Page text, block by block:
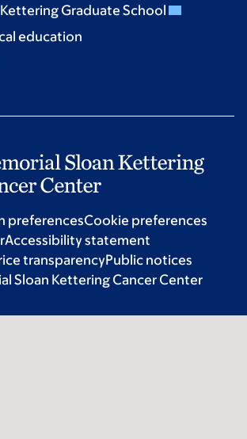
Graduate School
education
preferencesCookie preferences
Accessibility statement
transparencyPublic notices
Sloan Kettering Cancer Center